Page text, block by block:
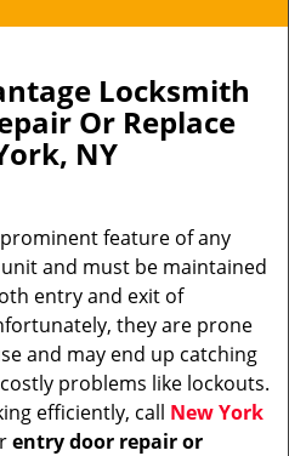
l
n
a
i
n
Locksmith
Or Replace
NY
feature of any
and must be maintained
entry and exit of
they are prone
and may end up catching
problems like lockouts.
efficiently, call New York
entry door repair or